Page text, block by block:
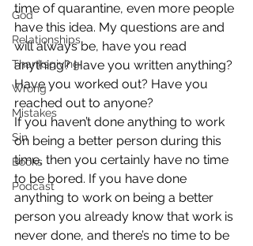
God
Relationships
Thanksgiving
Wrong
Mistakes
Sin
Books
Podcast
time of quarantine, even more people
have this idea. My questions are and
will always be, have you read
anything? Have you written anything?
Have you worked out? Have you
reached out to anyone?
If you haven’t done anything to work
on being a better person during this
time, then you certainly have no time
to be bored. If you have done
anything to work on being a better
person you already know that work is
never done, and there’s no time to be